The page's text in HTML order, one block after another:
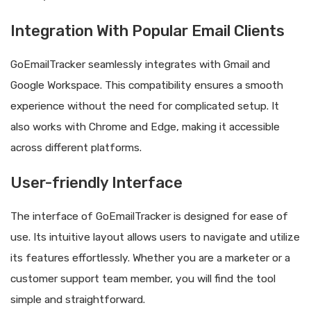
Integration With Popular Email Clients
GoEmailTracker seamlessly integrates with Gmail and
Google Workspace. This compatibility ensures a smooth
experience without the need for complicated setup. It
also works with Chrome and Edge, making it accessible
across different platforms.
User-friendly Interface
The interface of GoEmailTracker is designed for ease of
use. Its intuitive layout allows users to navigate and utilize
its features effortlessly. Whether you are a marketer or a
customer support team member, you will find the tool
simple and straightforward.